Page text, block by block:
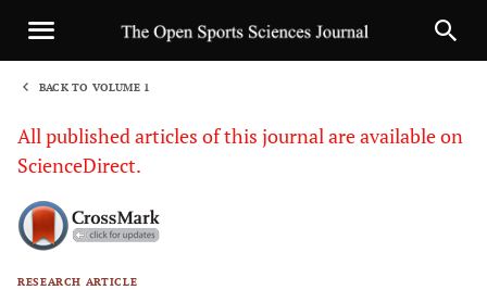
BACK TO VOLUME 1
All published articles of this journal are available on
ScienceDirect.
RESEARCH ARTICLE